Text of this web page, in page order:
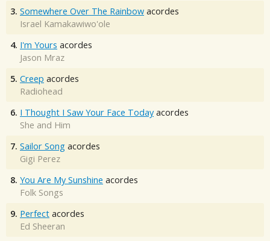
3. Somewhere Over The Rainbow acordes
Israel Kamakawiwo'ole
4. I'm Yours acordes
Jason Mraz
5. Creep acordes
Radiohead
6. I Thought I Saw Your Face Today acordes
She and Him
7. Sailor Song acordes
Gigi Perez
8. You Are My Sunshine acordes
Folk Songs
9. Perfect acordes
Ed Sheeran